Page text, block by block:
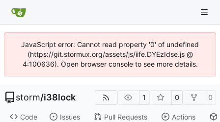
JavaScript error: Cannot read property '0' of undefined
(https://git.stormux.org/assets/js/iife.DYEzIdse.js @
4:100636). Open browser console to see more details.
storm/i38lock 1 0 0
Code Issues Pull Requests Actions